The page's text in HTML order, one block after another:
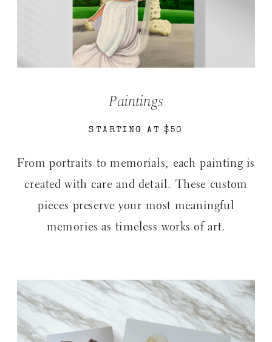
From portraits to memorials, each painting is
created with care and detail. These custom
pieces preserve your most meaningful
memories as timeless works of art.
STARTING AT $50
Paintings